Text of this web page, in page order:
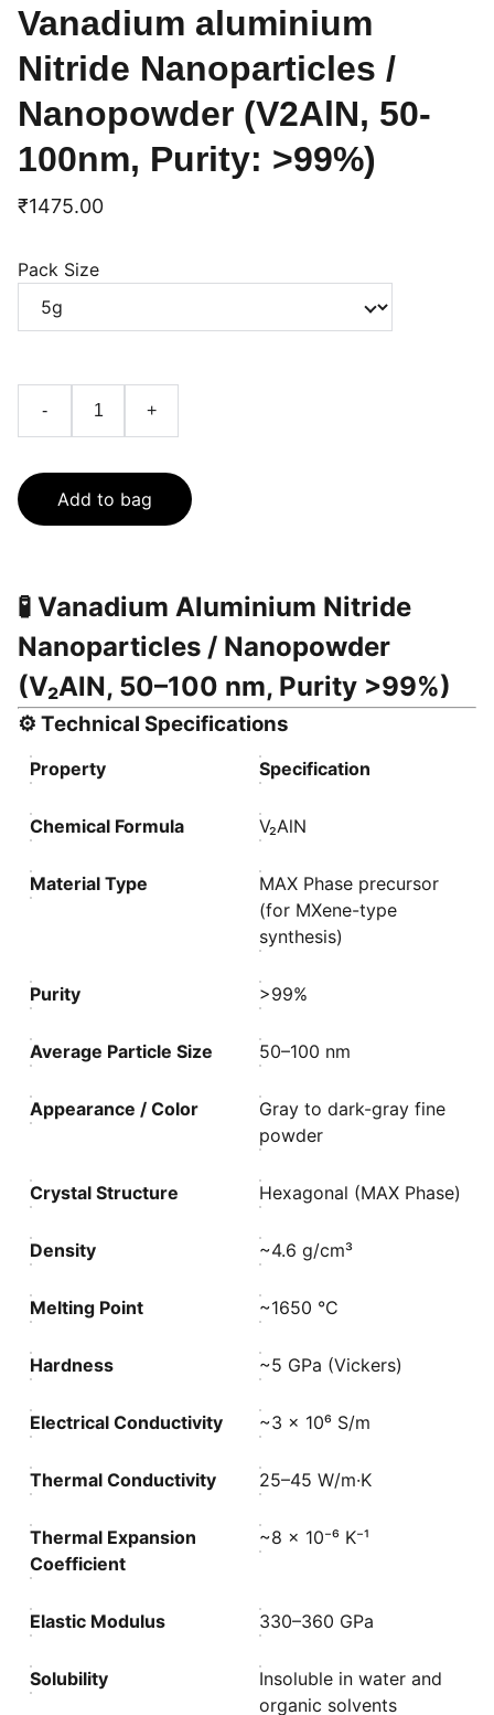
Vanadium aluminium
Nitride Nanoparticles /
Nanopowder (V2AlN, 50-
100nm, Purity: >99%)
₹1475.00
Pack Size
- +
Add to bag
🧪 Vanadium Aluminium Nitride
Nanoparticles / Nanopowder
(V₂AlN, 50–100 nm, Purity >99%)
⚙️ Technical Specifications
Property Specification
Chemical Formula V₂AlN
Material Type
MAX Phase precursor
(for MXene-type
synthesis)
Purity >99%
Average Particle Size 50–100 nm
Appearance / Color
Gray to dark-gray fine
powder
Crystal Structure Hexagonal (MAX Phase)
Density ~4.6 g/cm³
Melting Point ~1650 °C
Hardness ~5 GPa (Vickers)
Electrical Conductivity ~3 × 10⁶ S/m
Thermal Conductivity 25–45 W/m·K
Thermal Expansion
Coefficient
~8 × 10⁻⁶ K⁻¹
Elastic Modulus 330–360 GPa
Solubility
Insoluble in water and
organic solvents